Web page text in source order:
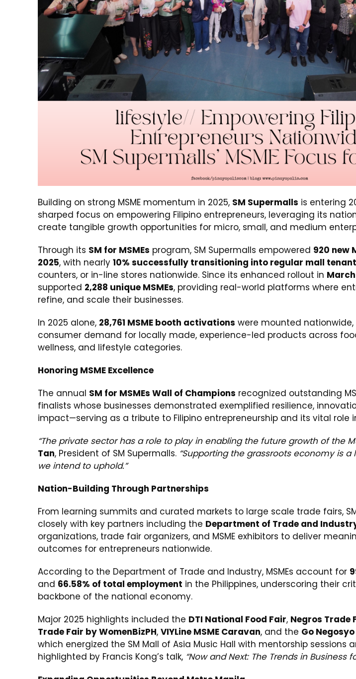
Building on strong MSME momentum in 2025, SM Supermalls is entering
sharped focus on empowering Filipino entrepreneurs, leveraging its
create tangible growth opportunities for micro, small, and medium
Through its SM for MSMEs program, SM Supermalls empowered 920 new
2025, with nearly 10% successfully transitioning into regular mall
counters, or in-line stores nationwide. Since its enhanced rollout in
supported 2,288 unique MSMEs, providing real-world platforms where
refine, and scale their businesses.
In 2025 alone, 28,761 MSME booth activations were mounted
consumer demand for locally made, experience-led products across
wellness, and lifestyle categories.
Honoring MSME Excellence
The annual SM for MSMEs Wall of Champions recognized outstanding
finalists whose businesses demonstrated exemplified resilience,
impact—serving as a tribute to Filipino entrepreneurship and its vital role
“The private sector has a role to play in enabling the future growth of the
Tan, President of SM Supermalls. “Supporting the grassroots economy is
we intend to uphold.”
Nation-Building Through Partnerships
From learning summits and curated markets to large scale trade fairs,
closely with key partners including the Department of Trade and
organizations, trade fair organizers, and MSME exhibitors to deliver
outcomes for entrepreneurs nationwide.
According to the Department of Trade and Industry, MSMEs account for
and 66.58% of total employment in the Philippines, underscoring their
backbone of the national economy.
Major 2025 highlights included the DTI National Food Fair, Negros Trade
Trade Fair by WomenBizPH, VIYLine MSME Caravan, and the Go
which energized the SM Mall of Asia Music Hall with mentorship sessions
highlighted by Francis Kong’s talk, “Now and Next: The Trends in Business